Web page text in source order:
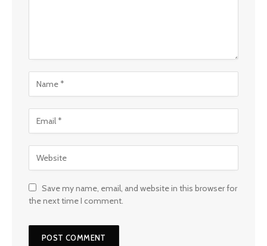
Save my name, email, and website in this browser for
the next time I comment.